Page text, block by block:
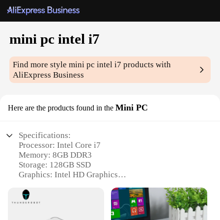
mini pc intel i7
Find more stylemini pc intel i7 products with
AliExpress Business
Here are the products found in the Mini PC
Specifications:
Processor: Intel Core i7
Memory: 8GB DDR3
Storage: 128GB SSD
Graphics: Intel HD Graphics
Operating System: Windows 10 Pro